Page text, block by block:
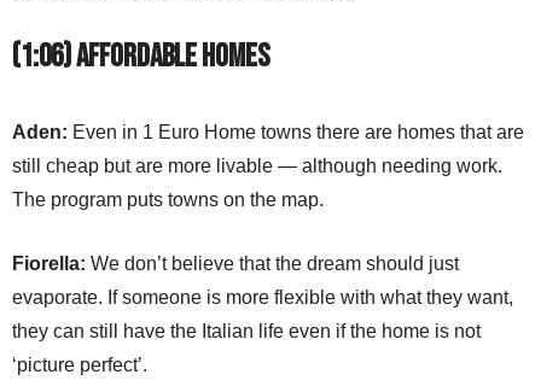
(1:06) Affordable Homes
Aden: Even in 1 Euro Home towns there are homes that are
still cheap but are more livable — although needing work.
The program puts towns on the map.
Fiorella: We don’t believe that the dream should just
evaporate. If someone is more flexible with what they want,
they can still have the Italian life even if the home is not
‘picture perfect’.